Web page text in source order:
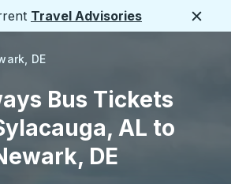
Travel Advisories
DE
Bus Tickets
AL to
DE